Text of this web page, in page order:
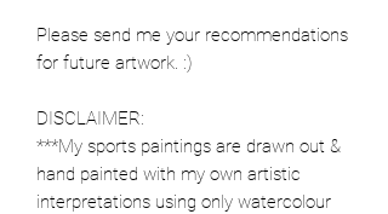
Please send me your recommendations
for future artwork. :)
DISCLAIMER:
***My sports paintings are drawn out &
hand painted with my own artistic
interpretations using only watercolour